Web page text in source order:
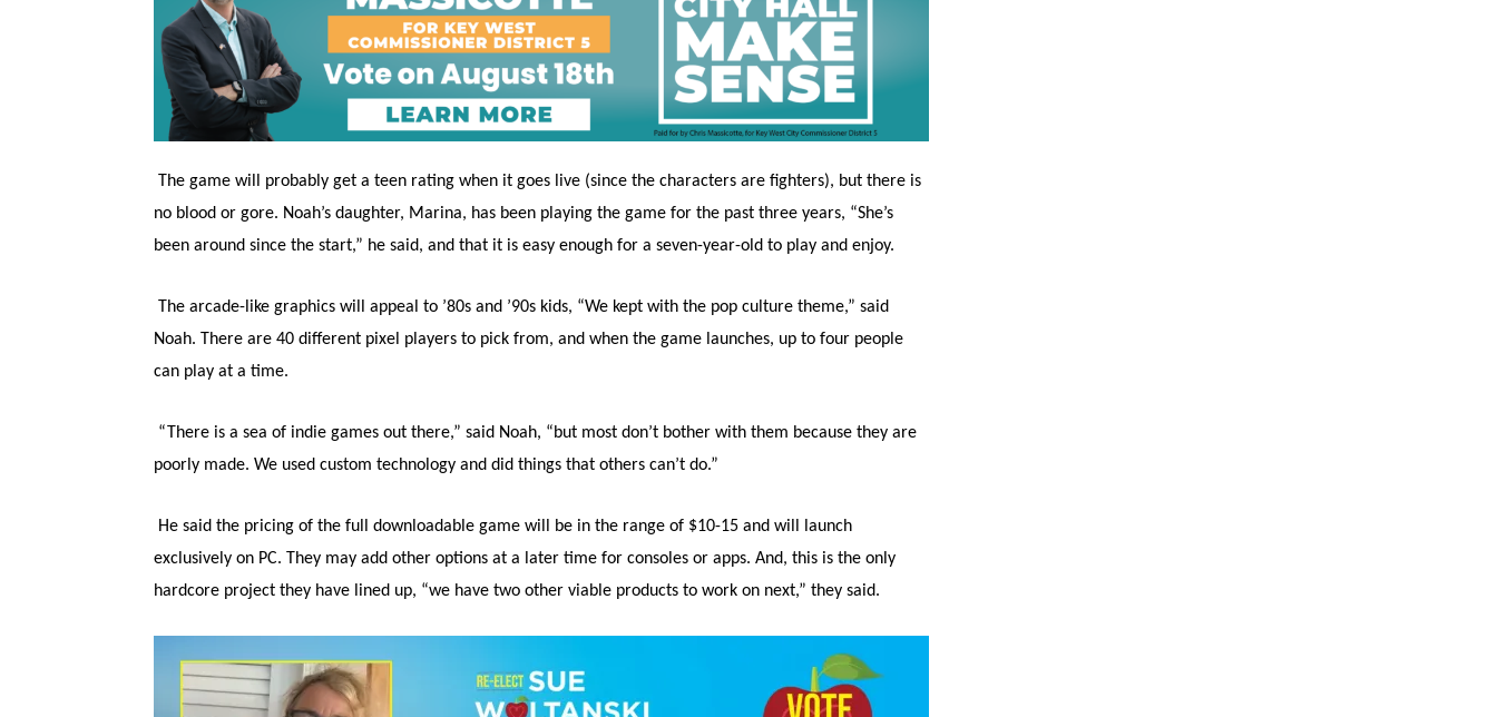
The game will probably get a teen rating when it goes live (since the characters are fighters), but there is
no blood or gore. Noah’s daughter, Marina, has been playing the game for the past three years, “She’s
been around since the start,” he said, and that it is easy enough for a seven-year-old to play and enjoy.
The arcade-like graphics will appeal to ’80s and ’90s kids, “We kept with the pop culture theme,” said
Noah. There are 40 different pixel players to pick from, and when the game launches, up to four people
can play at a time.
“There is a sea of indie games out there,” said Noah, “but most don’t bother with them because they are
poorly made. We used custom technology and did things that others can’t do.”
He said the pricing of the full downloadable game will be in the range of $10-15 and will launch
exclusively on PC. They may add other options at a later time for consoles or apps. And, this is the only
hardcore project they have lined up, “we have two other viable products to work on next,” they said.